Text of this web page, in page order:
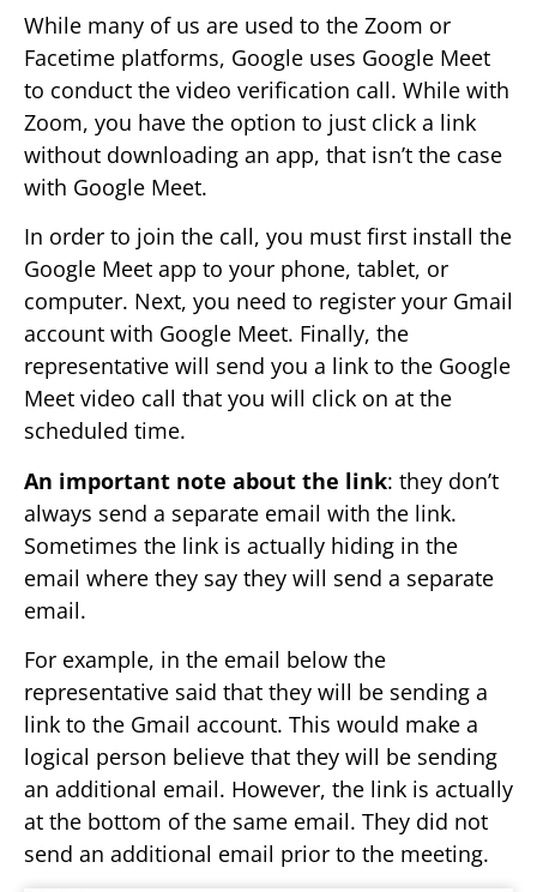
While many of us are used to the Zoom or
Facetime platforms, Google uses Google Meet
to conduct the video verification call. While with
Zoom, you have the option to just click a link
without downloading an app, that isn’t the case
with Google Meet.
In order to join the call, you must first install the
Google Meet app to your phone, tablet, or
computer. Next, you need to register your Gmail
account with Google Meet. Finally, the
representative will send you a link to the Google
Meet video call that you will click on at the
scheduled time.
An important note about the link: they don’t
always send a separate email with the link.
Sometimes the link is actually hiding in the
email where they say they will send a separate
email.
For example, in the email below the
representative said that they will be sending a
link to the Gmail account. This would make a
logical person believe that they will be sending
an additional email. However, the link is actually
at the bottom of the same email. They did not
send an additional email prior to the meeting.